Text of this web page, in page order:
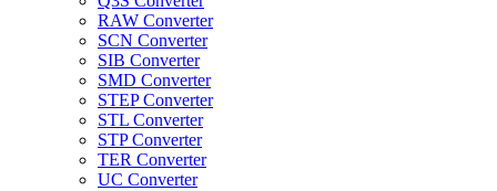
RAW Converter
SCN Converter
SIB Converter
SMD Converter
STEP Converter
STL Converter
STP Converter
TER Converter
UC Converter